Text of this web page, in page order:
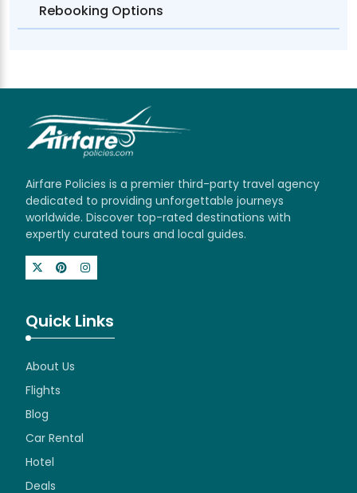
Rebooking Options
Airfare Policies is a premier third-party travel agency
dedicated to providing unforgettable journeys
worldwide. Discover top-rated destinations with
expertly curated tours and local guides.
Quick Links
About Us
Flights
Blog
Car Rental
Hotel
Deals